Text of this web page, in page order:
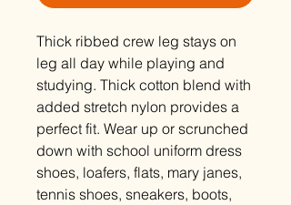
Thick ribbed crew leg stays on
leg all day while playing and
studying. Thick cotton blend with
added stretch nylon provides a
perfect fit. Wear up or scrunched
down with school uniform dress
shoes, loafers, flats, mary janes,
tennis shoes, sneakers, boots,